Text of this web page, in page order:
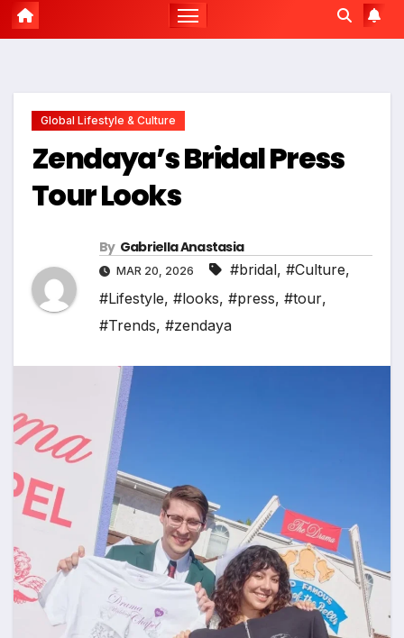
Global Lifestyle & Culture
Zendaya’s Bridal Press
Tour Looks
By Gabriella Anastasia
MAR 20, 2026 #bridal, #Culture,
#Lifestyle, #looks, #press, #tour,
#Trends, #zendaya